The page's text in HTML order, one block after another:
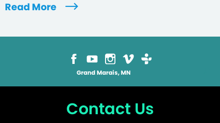
Read More
Grand Marais, MN
Contact Us